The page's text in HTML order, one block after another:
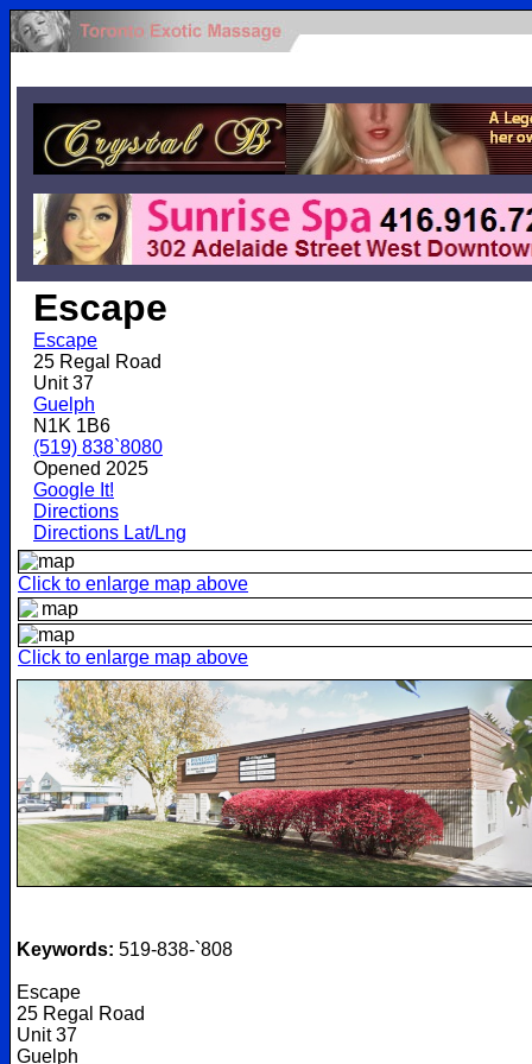
Escape
Escape
25 Regal Road
Unit 37
Guelph
N1K 1B6
(519) 838`8080
Opened 2025
Google It!
Directions
Directions Lat/Lng
Click to enlarge map above
Click to enlarge map above
Keywords: 519-838-`808
Escape
25 Regal Road
Unit 37
Guelph